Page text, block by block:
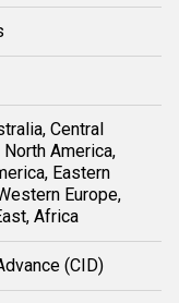
Central
America,
Eastern
Europe,
Africa
(CID)